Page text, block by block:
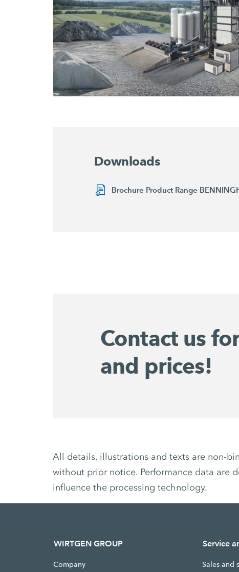
Downloads
Brochure Product Range
Contact us
and prices!
All details, illustrations and texts are non-
without prior notice. Performance data are
influence the processing technology.
WIRTGEN GROUP
Company
Service
Sales and